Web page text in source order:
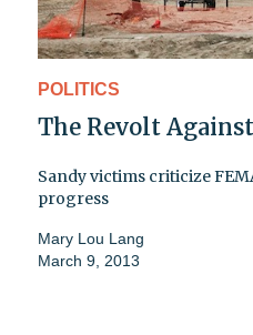
POLITICS
The Revolt
Sandy victims criticize
progress
Mary Lou Lang
March 9, 2013